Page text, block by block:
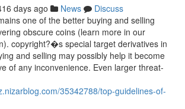
days ago News
Discuss
one of the better buying and selling
obscure coins (learn more in our
copyright?�s special target derivatives in
and selling may possibly help it become
of any inconvenience. Even larger threat-
35342788/top-guidelines-of-